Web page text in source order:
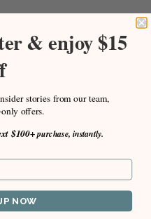
Francisco shop is located
vibrant Financial District
Proudly
fine & rare wines and
online for local
fast nationwide shipping.
& enjoy $15
stories from our team,
offers.
$100+purchase, instantly.
NOW